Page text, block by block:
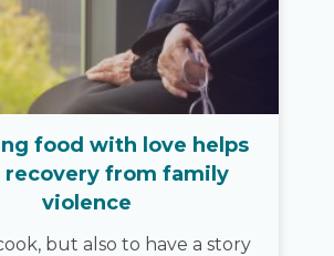
food with love helps
recovery from family
violence
but also to have a story